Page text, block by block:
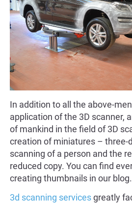
In addition to all the above-
application of the 3D scanner,
of mankind in the field of 3D
creation of miniatures – three-
scanning of a person and the
reduced copy. You can find
creating thumbnails in our blog.
3d scanning servicesgreatly